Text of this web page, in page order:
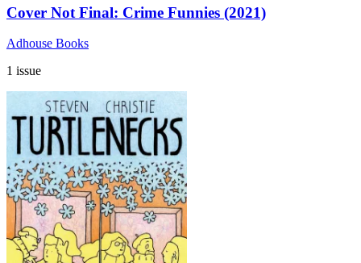
Cover Not Final: Crime Funnies (2021)
Adhouse Books
1 issue